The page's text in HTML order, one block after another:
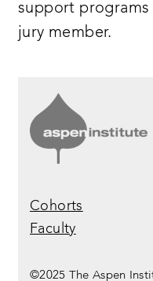
support programs
jury member.
Cohorts
Faculty
©2025 The Aspen